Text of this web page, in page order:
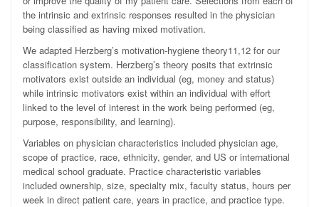
the intrinsic and extrinsic responses resulted in the physician
being classified as having mixed motivation.
We adapted Herzberg’s motivation-hygiene theory11,12 for our
classification system. Herzberg’s theory posits that extrinsic
motivators exist outside an individual (eg, money and status)
while intrinsic motivators exist within an individual with effort
linked to the level of interest in the work being performed (eg,
purpose, responsibility, and learning).
Variables on physician characteristics included physician age,
scope of practice, race, ethnicity, gender, and US or international
medical school graduate. Practice characteristic variables
included ownership, size, specialty mix, faculty status, hours per
week in direct patient care, years in practice, and practice type.